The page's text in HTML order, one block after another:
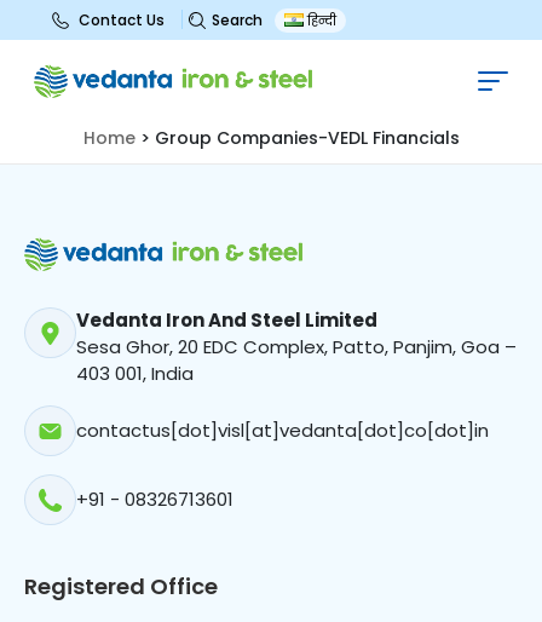
Contact Us Search हिन्दी
Group Companies-VEDL
Financials
Home> Group Companies-VEDL Financials
Vedanta Iron And Steel Limited
Sesa Ghor, 20 EDC Complex, Patto, Panjim, Goa –
403 001, India
contactus[dot]visl[at]vedanta[dot]co[dot]in
+91 - 08326713601
Registered Office